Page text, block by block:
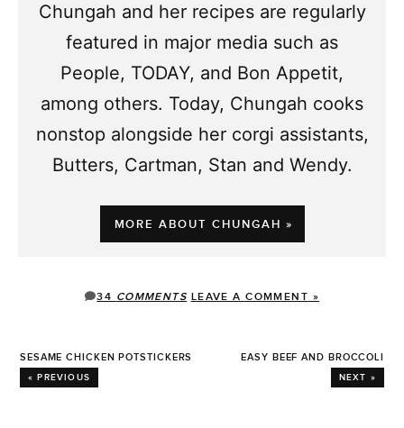
Chungah and her recipes are regularly
featured in major media such as
People, TODAY, and Bon Appetit,
among others. Today, Chungah cooks
nonstop alongside her corgi assistants,
Butters, Cartman, Stan and Wendy.
MORE ABOUT CHUNGAH »
34 COMMENTS LEAVE A COMMENT »
SESAME CHICKEN POTSTICKERS
« PREVIOUS
EASY BEEF AND BROCCOLI
NEXT »